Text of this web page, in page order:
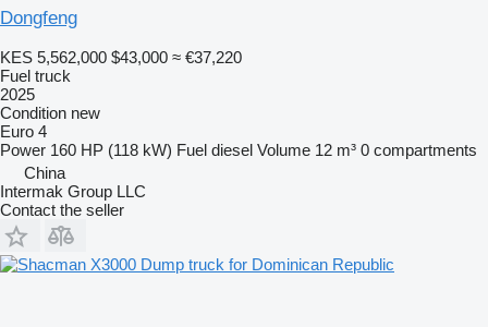
Dongfeng
KES 5,562,000 $43,000 ≈ €37,220
Fuel truck
2025
Condition new
Euro 4
Power 160 HP (118 kW) Fuel diesel Volume 12 m³ 0 compartments
China
Intermak Group LLC
Contact the seller